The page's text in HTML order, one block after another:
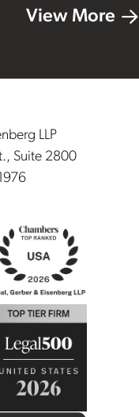
View More
LLP
Suite 2800